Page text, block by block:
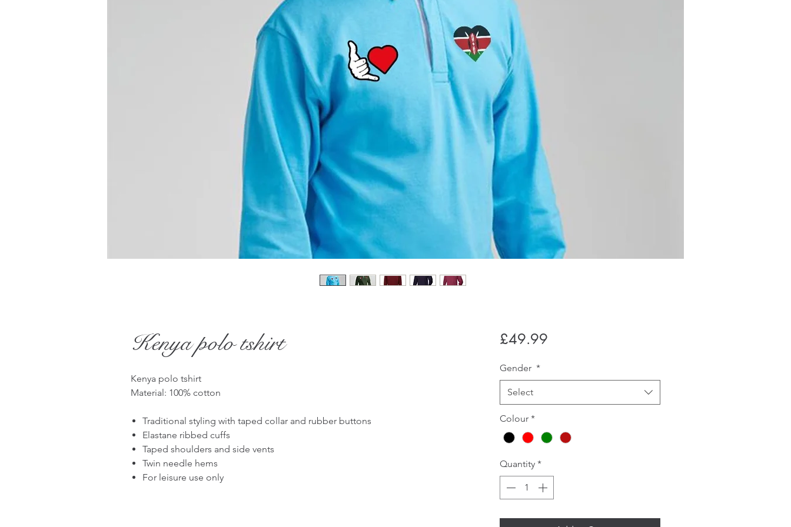
Kenya polo tshirt
Kenya polo tshirt
Material: 100% cotton
Traditional styling with taped collar and rubber buttons
Elastane ribbed cuffs
Taped shoulders and side vents
Twin needle hems
For leisure use only
£49.99Price
Gender *
Select
Colour *
Quantity *